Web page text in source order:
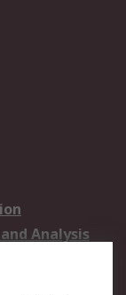
Analysis